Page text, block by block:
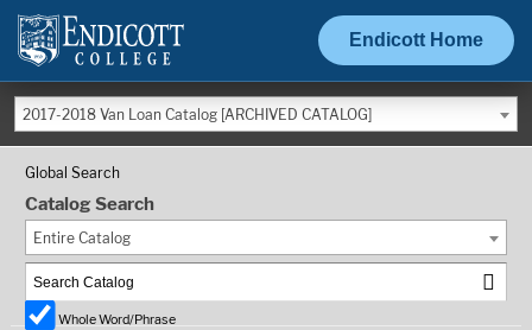
Endicott Home
2017-2018 Van Loan Catalog [ARCHIVED CATALOG]
Global Search
Catalog Search
Entire Catalog
Whole Word/Phrase